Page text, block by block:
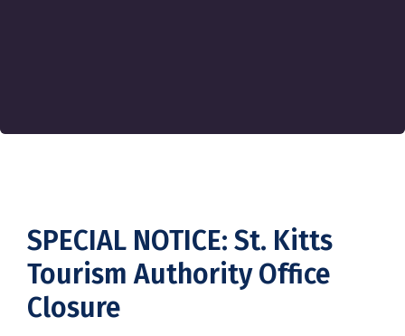
SPECIAL NOTICE: St. Kitts
Tourism Authority Office
Closure